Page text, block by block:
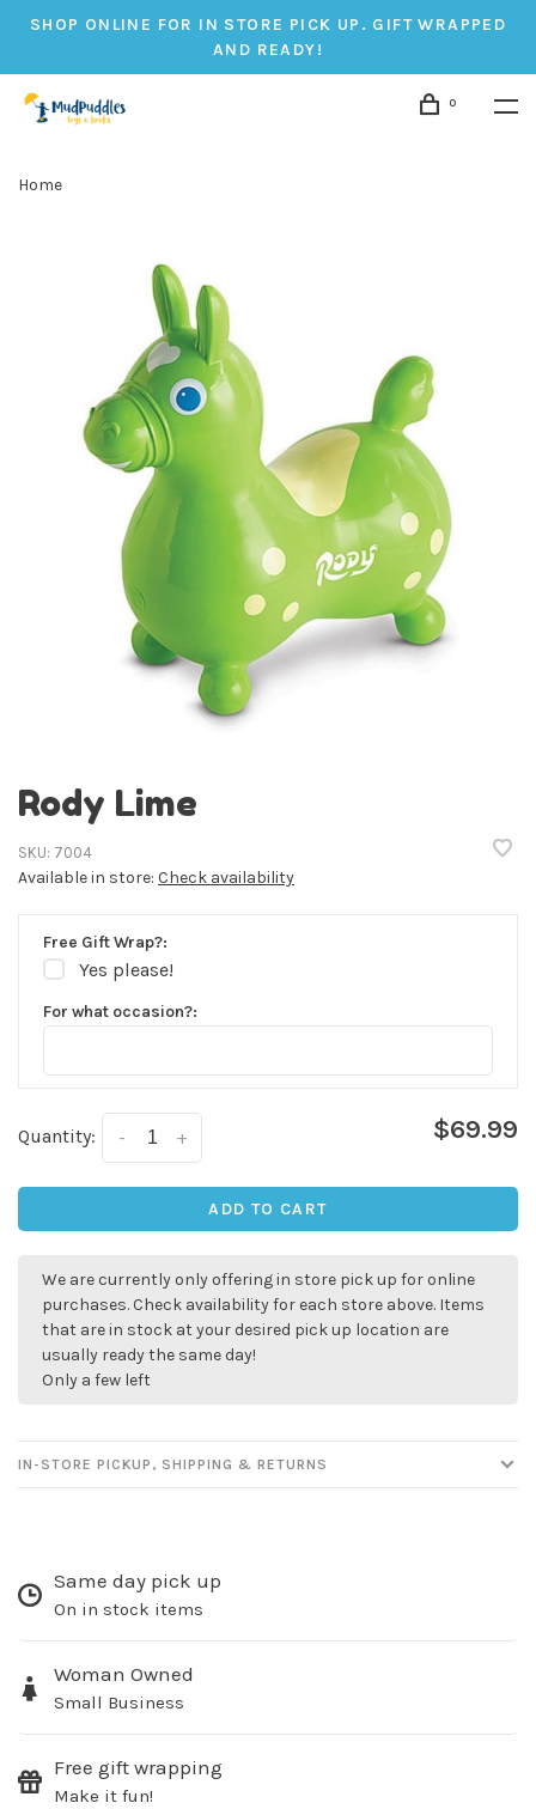
SHOP ONLINE FOR IN STORE PICK UP. GIFT WRAPPED
AND READY!
0
Home
Rody Lime
SKU: 7004
Available in store: Check availability
Free Gift Wrap?:
Yes please!
For what occasion?:
Quantity: +
- $69.99
ADD TO CART
We are currently only offering in store pick up for online
purchases. Check availability for each store above. Items
that are in stock at your desired pick up location are
usually ready the same day!
Only a few left
IN-STORE PICKUP, SHIPPING & RETURNS
Same day pick up
On in stock items
Woman Owned
Small Business
Free gift wrapping
Make it fun!